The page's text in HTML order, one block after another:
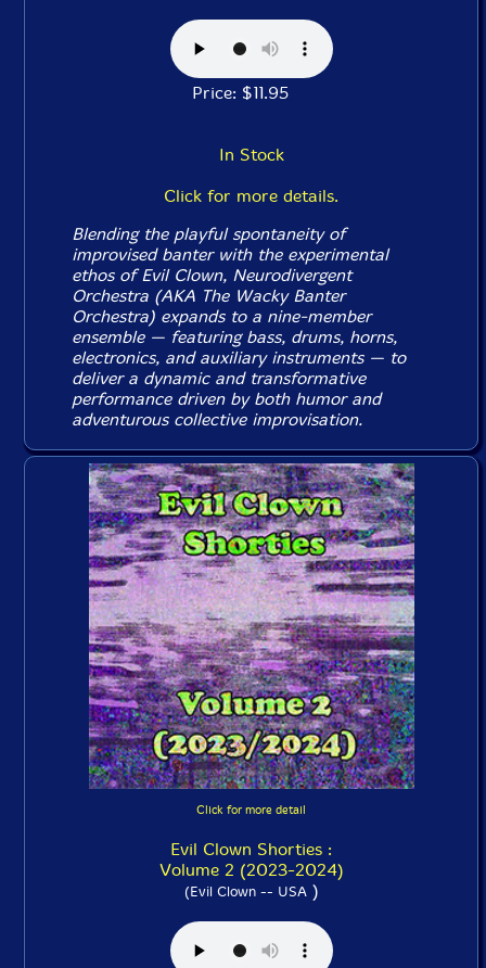
Price: $11.95
In Stock
Click for more details.
Blending the playful spontaneity of
improvised banter with the experimental
ethos of Evil Clown, Neurodivergent
Orchestra (AKA The Wacky Banter
Orchestra) expands to a nine-member
ensemble — featuring bass, drums, horns,
electronics, and auxiliary instruments — to
deliver a dynamic and transformative
performance driven by both humor and
adventurous collective improvisation.
Click for more detail
Evil Clown Shorties :
Volume 2 (2023-2024)
(Evil Clown -- USA)